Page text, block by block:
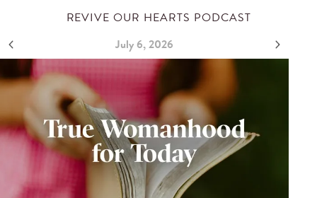
REVIVE OUR HEARTS PODCAST
July 6, 2026